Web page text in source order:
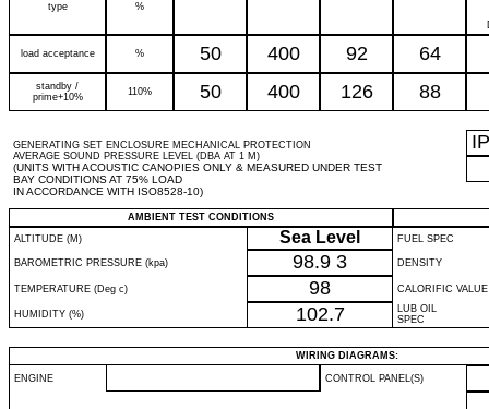
type
%
load acceptance % 50 400 92 64
standby /
prime+10%
110% 50 400 126 88
GENERATING SET ENCLOSURE MECHANICAL PROTECTION
AVERAGE SOUND PRESSURE LEVEL (DBA AT 1 M)
(UNITS WITH ACOUSTIC CANOPIES ONLY & MEASURED UNDER TEST
BAY CONDITIONS AT 75% LOAD
IN ACCORDANCE WITH ISO8528-10)
IP
AMBIENT TEST CONDITIONS
ALTITUDE (M)
Sea Level FUEL SPEC
BAROMETRIC PRESSURE (kpa) 98.9 3 DENSITY
TEMPERATURE (Deg c) 98 CALORIFIC VALUE
HUMIDITY (%) 102.7
LUB OIL
SPEC
WIRING DIAGRAMS:
ENGINE CONTROL PANEL(S)